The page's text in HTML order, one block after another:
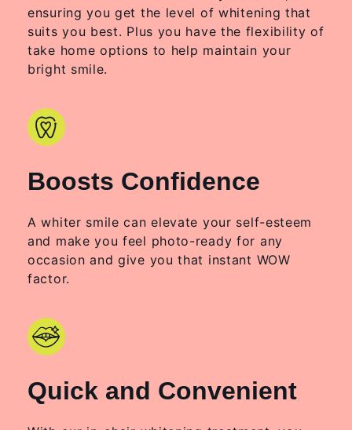
ensuring you get the level of whitening that
suits you best. Plus you have the flexibility of
take home options to help maintain your
bright smile.
Boosts Confidence
A whiter smile can elevate your self-esteem
and make you feel photo-ready for any
occasion and give you that instant WOW
factor.
Quick and Convenient